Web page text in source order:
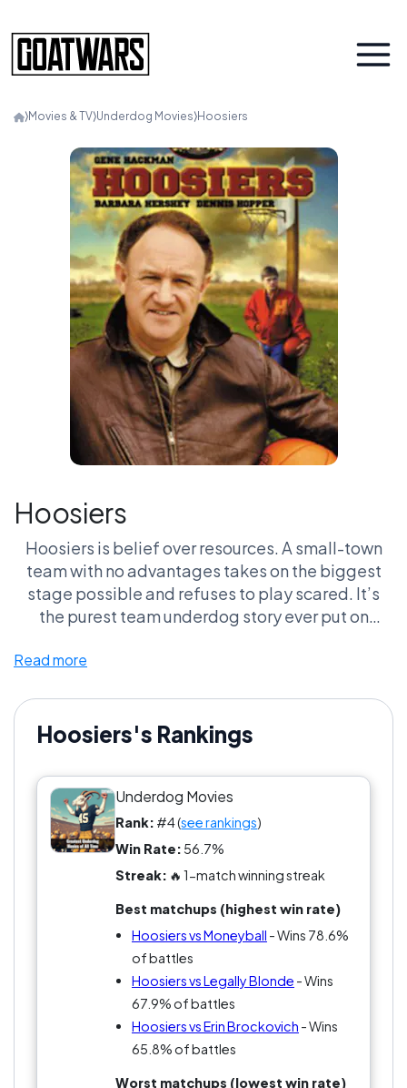
⟩Movies & TV⟩Underdog Movies⟩Hoosiers
Hoosiers
Hoosiers is belief over resources. A small-town
team with no advantages takes on the biggest
stage possible and refuses to play scared. It’s
the purest team underdog story ever put on
Read more
Hoosiers's Rankings
Underdog Movies
Rank: #4 (see rankings)
Win Rate: 56.7%
Streak: 🔥 1-match winning streak
Best matchups (highest win rate)
Hoosiers vs Moneyball - Wins 78.6%
of battles
Hoosiers vs Legally Blonde - Wins
67.9% of battles
Hoosiers vs Erin Brockovich - Wins
65.8% of battles
Worst matchups (lowest win rate)